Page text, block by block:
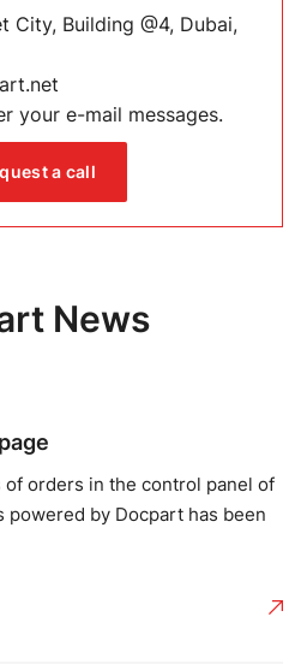
City, Building @4, Dubai,
your e-mail messages.
a call
News
orders in the control panel of
by Docpart has been